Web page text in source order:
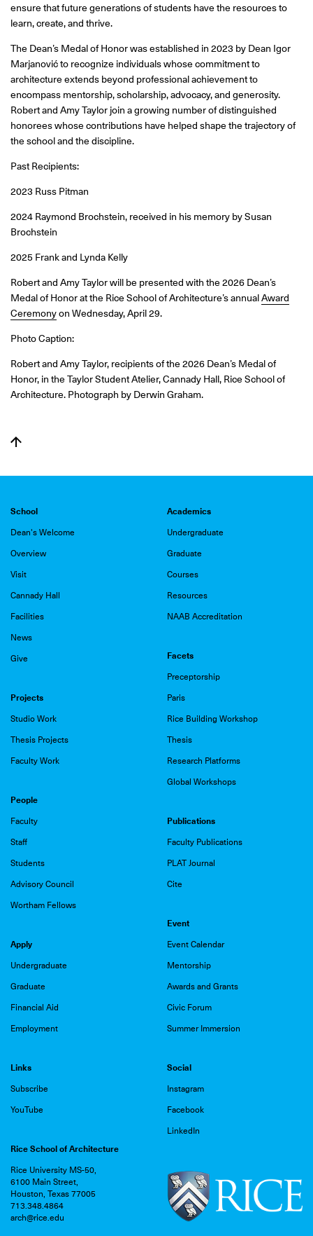
ensure that future generations of students have the resources to
learn, create, and thrive.
The Dean’s Medal of Honor was established in 2023 by Dean Igor
Marjanović to recognize individuals whose commitment to
architecture extends beyond professional achievement to
encompass mentorship, scholarship, advocacy, and generosity.
Robert and Amy Taylor join a growing number of distinguished
honorees whose contributions have helped shape the trajectory of
the school and the discipline.
Past Recipients:
2023 Russ Pitman
2024 Raymond Brochstein, received in his memory by Susan
Brochstein
2025 Frank and Lynda Kelly
Robert and Amy Taylor will be presented with the 2026 Dean’s
Medal of Honor at the Rice School of Architecture’s annualAward
Ceremonyon Wednesday, April 29.
Photo Caption:
Robert and Amy Taylor, recipients of the 2026 Dean’s Medal of
Honor, in the Taylor Student Atelier, Cannady Hall, Rice School of
Architecture. Photograph by Derwin Graham.
School
Dean's Welcome
Overview
Visit
Cannady Hall
Facilities
News
Give
Academics
Undergraduate
Graduate
Courses
Resources
NAAB Accreditation
Facets
Preceptorship
Paris
Rice Building Workshop
Thesis
Research Platforms
Global Workshops
Projects
Studio Work
Thesis Projects
Faculty Work
People
Faculty
Staff
Students
Advisory Council
Wortham Fellows
Publications
Faculty Publications
PLAT Journal
Cite
Event
Event Calendar
Mentorship
Awards and Grants
Civic Forum
Summer Immersion
Apply
Undergraduate
Graduate
Financial Aid
Employment
Links
Subscribe
YouTube
Social
Instagram
Facebook
LinkedIn
Rice School of Architecture
Rice University MS-50,
6100 Main Street,
Houston, Texas 77005
713.348.4864
arch@rice.edu